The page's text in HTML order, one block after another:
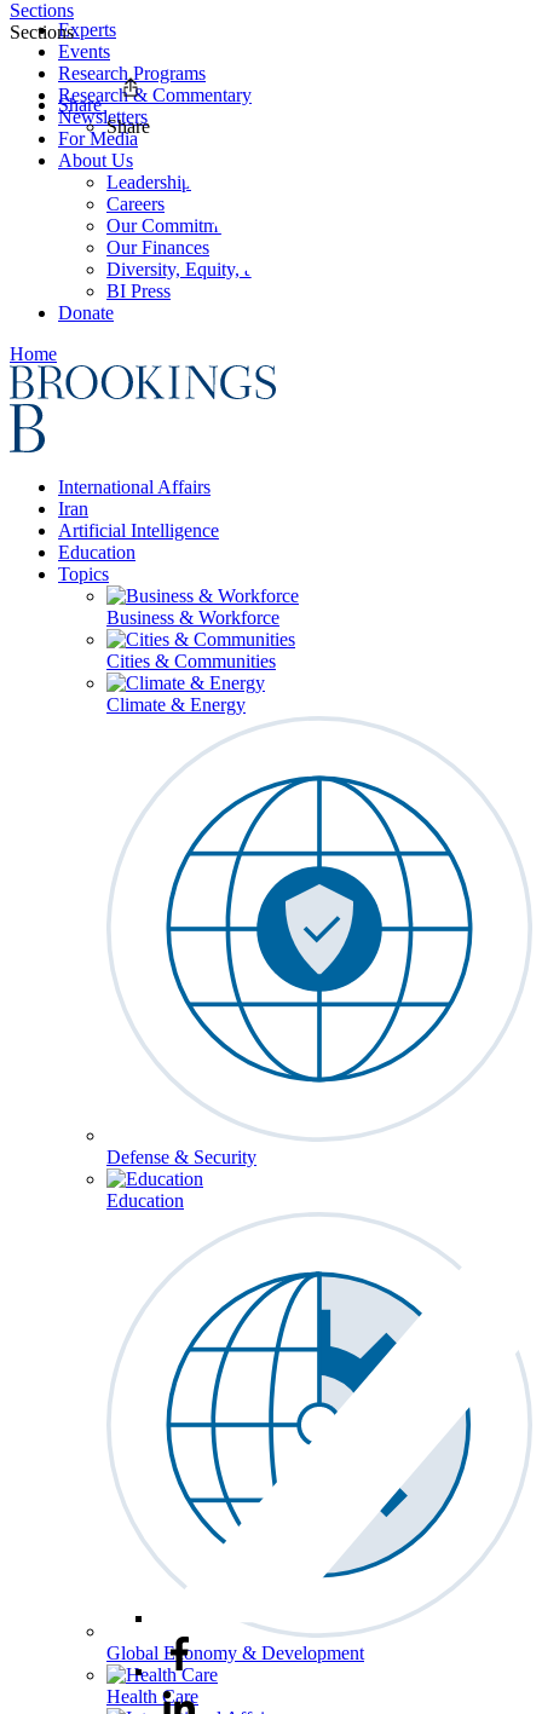
Experts
Events
Research Programs
Research & Commentary
Newsletters
For Media
About Us
Leadership
Careers
Our Commitments
Our Finances
Diversity, Equity, and Inclusion
BI Press
Donate
Home
International Affairs
Iran
Artificial Intelligence
Education
Topics
Business & Workforce
Cities & Communities
Climate & Energy
Defense & Security
Education
Global Economy & Development
Health Care
Sections
Sections
Share
Share